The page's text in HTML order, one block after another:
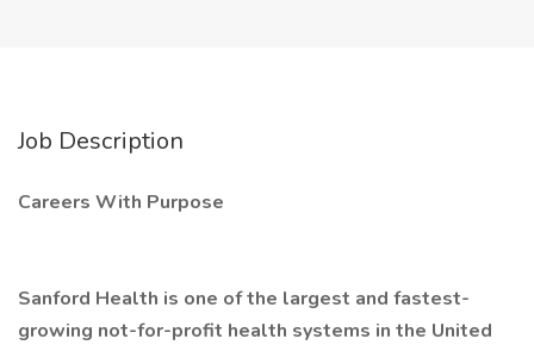
Job Description
Careers With Purpose
Sanford Health is one of the largest and fastest-
growing not-for-profit health systems in the United